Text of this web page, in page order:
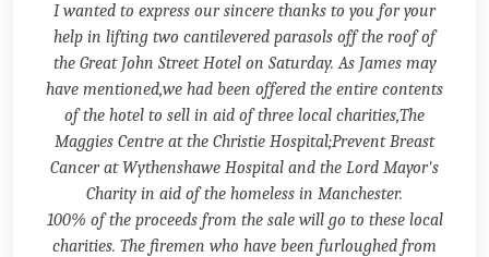
I wanted to express our sincere thanks to you for your
help in lifting two cantilevered parasols off the roof of
the Great John Street Hotel on Saturday. As James may
have mentioned,we had been offered the entire contents
of the hotel to sell in aid of three local charities,The
Maggies Centre at the Christie Hospital;Prevent Breast
Cancer at Wythenshawe Hospital and the Lord Mayor's
Charity in aid of the homeless in Manchester.
100% of the proceeds from the sale will go to these local
charities. The firemen who have been furloughed from